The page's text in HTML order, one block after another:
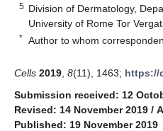
5 Division of Dermatology,
University of Rome Tor
* Author to whom
Cells 2019 8(11), 1463; https://
Submission received: 12
Revised: 14 November 2019 /
Published: 19 November 2019